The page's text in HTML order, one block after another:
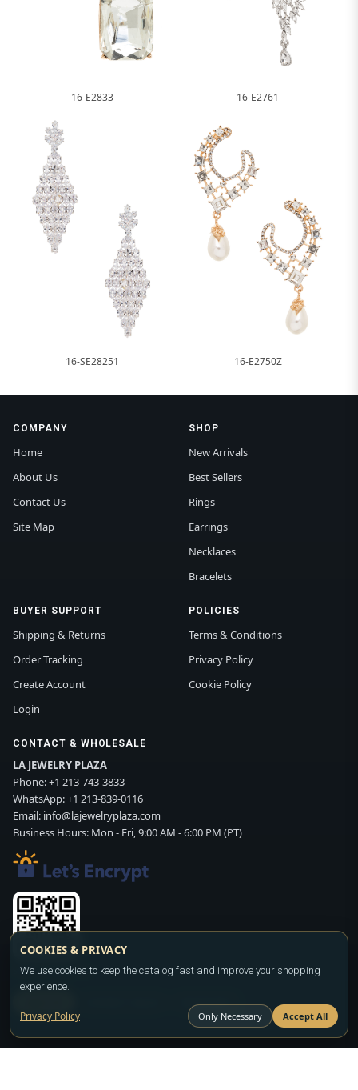
16-E2833 16-E2761
16-SE28251 16-E2750Z
COMPANY
Home
About Us
Contact Us
Site Map
SHOP
New Arrivals
Best Sellers
Rings
Earrings
Necklaces
Bracelets
BUYER SUPPORT
Shipping & Returns
Order Tracking
Create Account
Login
POLICIES
Terms & Conditions
Privacy Policy
Cookie Policy
CONTACT & WHOLESALE
LA JEWELRY PLAZA
Phone:+1 213-743-3833
WhatsApp:+1 213-839-0116
Email: info@lajewelryplaza.com
Business Hours: Mon - Fri, 9:00 AM - 6:00 PM (PT)
Scan WhatsApp QR
WHATSAPP
COOKIES & PRIVACY
We use cookies to keep the catalog fast and improve your shopping
experience.
Privacy Policy Only Necessary Accept All